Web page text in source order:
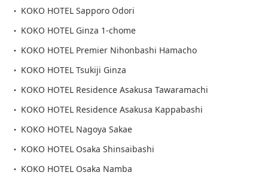
KOKO HOTEL Sapporo Odori
KOKO HOTEL Ginza 1-chome
KOKO HOTEL Premier Nihonbashi Hamacho
KOKO HOTEL Tsukiji Ginza
KOKO HOTEL Residence Asakusa Tawaramachi
KOKO HOTEL Residence Asakusa Kappabashi
KOKO HOTEL Nagoya Sakae
KOKO HOTEL Osaka Shinsaibashi
KOKO HOTEL Osaka Namba